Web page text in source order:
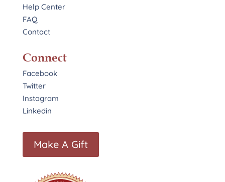
Help Center
FAQ
Contact
Connect
Facebook
Twitter
Instagram
Linkedin
Make A Gift